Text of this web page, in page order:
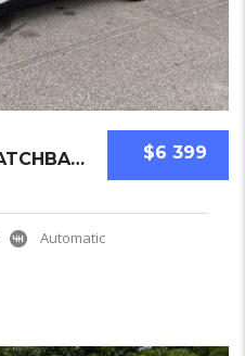
$6 399
NISSAN KICKS 2019 HATCHBACK USED
Automatic